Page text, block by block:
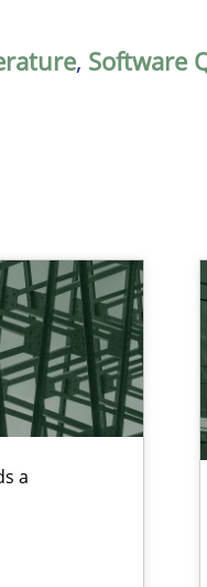
, Software
a
needs taxonomy